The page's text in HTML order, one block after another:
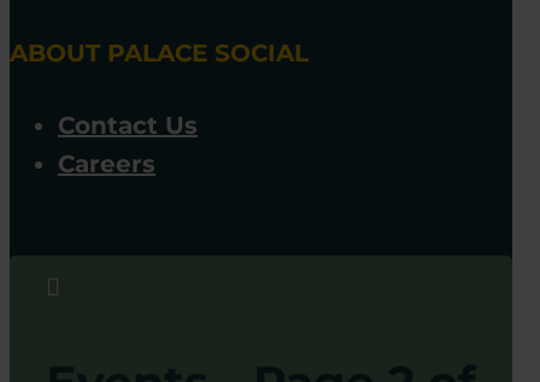
ABOUT PALACE SOCIAL
Contact Us
Careers
